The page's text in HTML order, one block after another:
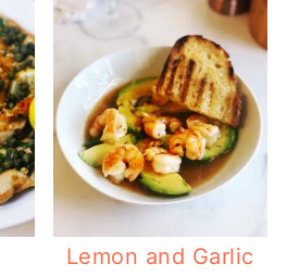
Lemon and Garlic